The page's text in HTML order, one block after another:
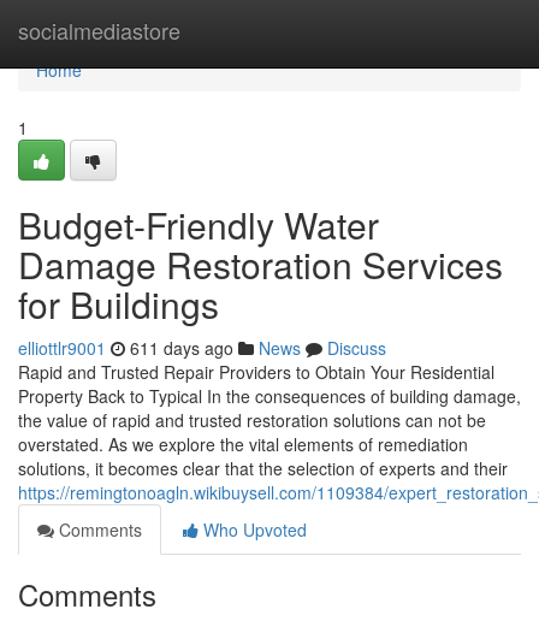
socialmediastore
Home
Home
1
Budget-Friendly Water
Damage Restoration Services
for Buildings
elliottlr9001 611 days ago News
Discuss
Rapid and Trusted Repair Providers to Obtain Your Residential
Property Back to Typical In the consequences of building damage,
the value of rapid and trusted restoration solutions can not be
overstated. As we explore the vital elements of remediation
solutions, it becomes clear that the selection of experts and their
https://remingtonoagln.wikibuysell.com/1109384/
Comments
Who Upvoted
Comments